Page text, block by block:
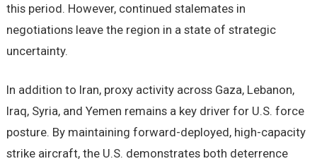
this period. However, continued stalemates in
negotiations leave the region in a state of strategic
uncertainty.
In addition to Iran, proxy activity across Gaza, Lebanon,
Iraq, Syria, and Yemen remains a key driver for U.S. force
posture. By maintaining forward-deployed, high-capacity
strike aircraft, the U.S. demonstrates both deterrence